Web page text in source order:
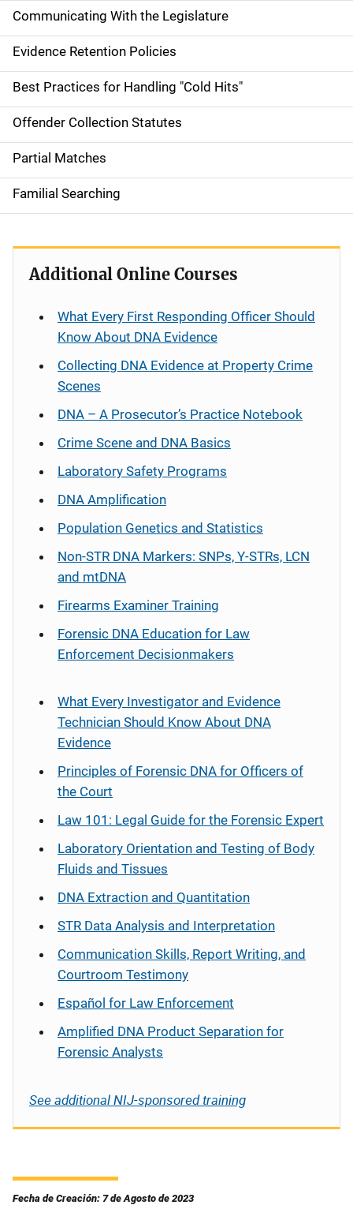
Communicating With the Legislature
Evidence Retention Policies
Best Practices for Handling "Cold Hits"
Offender Collection Statutes
Partial Matches
Familial Searching
Additional Online Courses
What Every First Responding Officer Should
Know About DNA Evidence
Collecting DNA Evidence at Property Crime
Scenes
DNA – A Prosecutor’s Practice Notebook
Crime Scene and DNA Basics
Laboratory Safety Programs
DNA Amplification
Population Genetics and Statistics
Non-STR DNA Markers: SNPs, Y-STRs, LCN
and mtDNA
Firearms Examiner Training
Forensic DNA Education for Law
Enforcement Decisionmakers
What Every Investigator and Evidence
Technician Should Know About DNA
Evidence
Principles of Forensic DNA for Officers of
the Court
Law 101: Legal Guide for the Forensic Expert
Laboratory Orientation and Testing of Body
Fluids and Tissues
DNA Extraction and Quantitation
STR Data Analysis and Interpretation
Communication Skills, Report Writing, and
Courtroom Testimony
Español for Law Enforcement
Amplified DNA Product Separation for
Forensic Analysts
See additional NIJ-sponsored training
Fecha de Creación: 7 de Agosto de 2023